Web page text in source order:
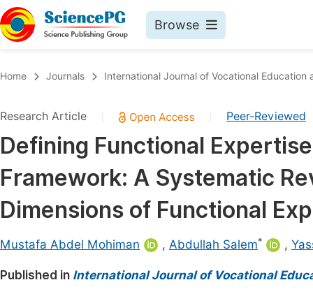
Browse
Chemistry
Medicine & Health
Materials Science
Mathematics & Physics
Earth, Energy & Environment
Architecture & Civil Engineering
Home Journals International Journal of Vocational Education
Research Article Peer-Reviewed
Defining Functional
Framework: A Systematic
Dimensions of Functional
Mustafa Abdel Mohiman , Abdullah Salem* ,
Published in International Journal of Vocational